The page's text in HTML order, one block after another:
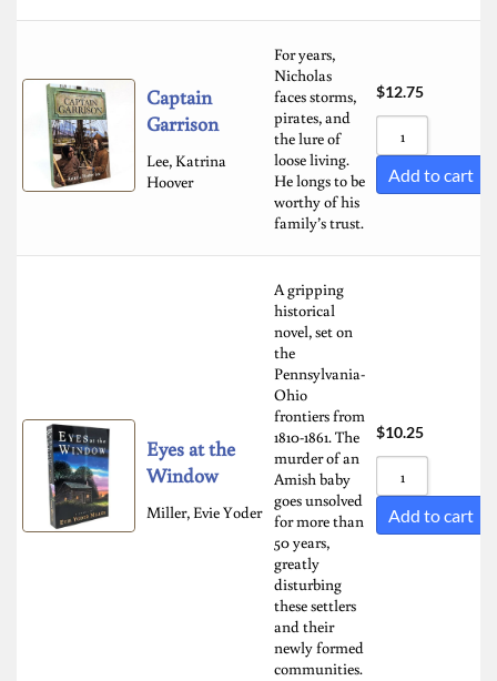
Captain
Garrison
Lee, Katrina
Hoover
For years,
Nicholas
faces storms,
pirates, and
the lure of
loose living.
He longs to be
worthy of his
family’s trust.
$12.75
Add to cart
Eyes at the
Window
Miller, Evie Yoder
A gripping
historical
novel, set on
the
Pennsylvania-
Ohio
frontiers from
1810-1861. The
murder of an
Amish baby
goes unsolved
for more than
50 years,
greatly
disturbing
these settlers
and their
newly formed
communities.
$10.25
Add to cart